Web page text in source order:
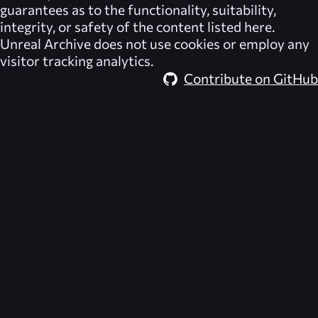
guarantees as to the functionality, suitability,
integrity, or safety of the content listed here.
Unreal Archive does not use cookies or employ any
visitor tracking analytics.
Contribute on GitHub